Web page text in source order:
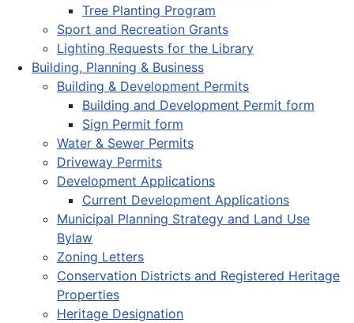
Tree Planting Program
Sport and Recreation Grants
Lighting Requests for the Library
Building, Planning & Business
Building & Development Permits
Building and Development Permit form
Sign Permit form
Water & Sewer Permits
Driveway Permits
Development Applications
Current Development Applications
Municipal Planning Strategy and Land Use
Bylaw
Zoning Letters
Conservation Districts and Registered Heritage
Properties
Heritage Designation